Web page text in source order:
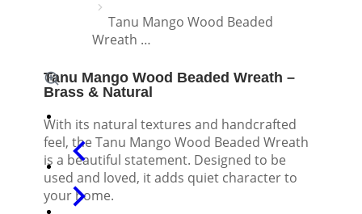
Tanu Mango Wood Beaded
Wreath …
Tanu Mango Wood Beaded Wreath –
Brass & Natural
With its natural textures and handcrafted
feel, the Tanu Mango Wood Beaded Wreath
is a beautiful statement. Designed to be
used and loved, it adds quiet character to
your home.